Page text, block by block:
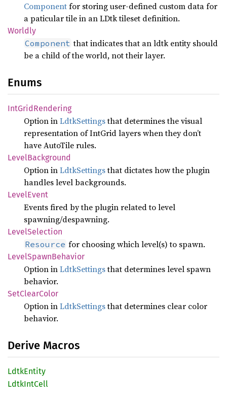
Componentfor storing user-defined custom data for
a paticular tile in an LDtk tileset definition.
Worldly
Component that indicates that an ldtk entity should
be a child of the world, not their layer.
Enums
IntGridRendering
Option inLdtkSettingsthat determines the visual
representation of IntGrid layers when they don’t
have AutoTile rules.
LevelBackground
Option inLdtkSettingsthat dictates how the plugin
handles level backgrounds.
LevelEvent
Events fired by the plugin related to level
spawning/despawning.
LevelSelection
Resource for choosing which level(s) to spawn.
LevelSpawnBehavior
Option inLdtkSettingsthat determines level spawn
behavior.
SetClearColor
Option inLdtkSettingsthat determines clear color
behavior.
Derive Macros
LdtkEntity
LdtkIntCell